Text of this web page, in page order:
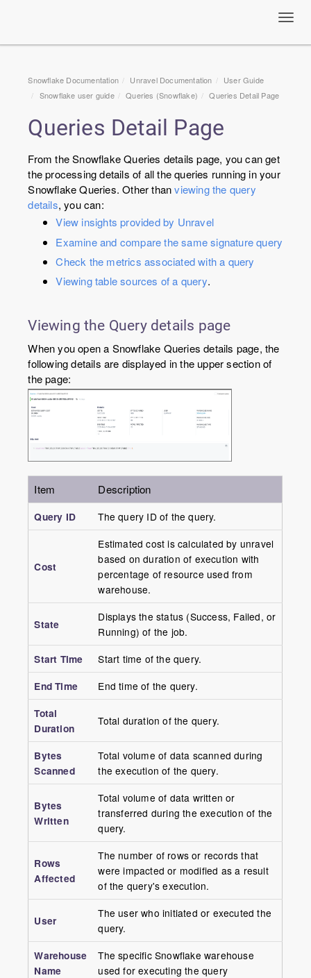
Snowflake Documentation Unravel Documentation
User Guide
Snowflake user guide
Queries (Snowflake) Queries Detail Page
Queries Detail Page
From the Snowflake Queries details page, you can get
the processing details of all the queries running in your
Snowflake Queries. Other thanviewing the query
details, you can:
View insights provided by Unravel
Examine and compare the same signature query
Check the metrics associated with a query
Viewing table sources of a query.
Viewing the Query details page
When you open a Snowflake Queries details page, the
following details are displayed in the upper section of
the page:
Item Description
Query ID The query ID of the query.
Cost
Estimated cost is calculated by unravel
based on duration of execution with
percentage of resource used from
warehouse.
State
Displays the status (Success, Failed, or
Running) of the job.
Start Time
Start time of the query.
End Time
End time of the query.
Total
Duration
Total duration of the query.
Bytes
Scanned
Total volume of data scanned during
the execution of the query.
Bytes
Written
Total volume of data written or
transferred during the execution of the
query.
Rows
Affected
The number of rows or records that
were impacted or modified as a result
of the query's execution.
User
The user who initiated or executed the
query.
Warehouse
Name
The specific Snowflake warehouse
used for executing the query